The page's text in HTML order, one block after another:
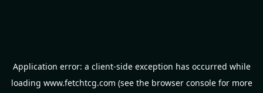
Application error: a client-side exception has occurred while
loading www.fetchtcg.com (see the browser consolefor more